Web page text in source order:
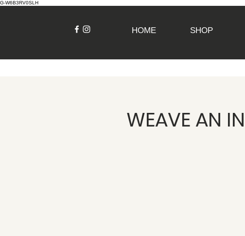
G-W6B3RV0SLH
HOME SHOP
WEAVE AN